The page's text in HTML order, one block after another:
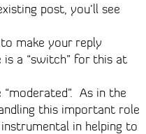
post, you’ll see
make your reply
a “switch” for this at
As in the
this important role
in helping to